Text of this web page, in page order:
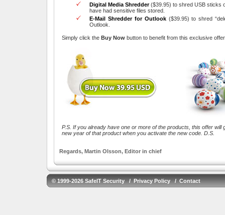
Digital Media Shredder($39.95) to shred USB sticks
have had sensitive files stored.
E-Mail Shredder for Outlook ($39.95) to shred
Outlook.
Simply click the Buy Now button to benefit from this exclusive offer
P.S. If you already have one or more of the products, this offer will
new year of that product when you activate the new code. D.S.
Regards, Martin Olsson, Editor in chief
© 1999-2026 SafeIT Security /Privacy Policy/Contact